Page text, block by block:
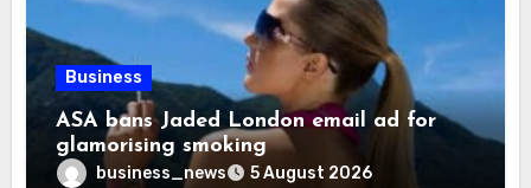
Business
ASA bans Jaded London email ad for
glamorising smoking
business_news 5 August 2026